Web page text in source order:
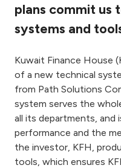
After Sales
Contact us
Branch & ATM locator
Germany
plans commit us
systems and
Kuwait Finance House
of a new technical
from Path Solutions
system serves the
all its departments, and
performance and the
the investor, KFH,
tools, which ensures